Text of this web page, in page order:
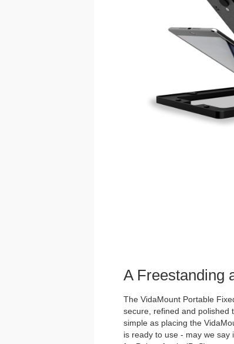
A Freestanding
The VidaMount Portable
secure, refined and polished
simple as placing the
is ready to use - may we